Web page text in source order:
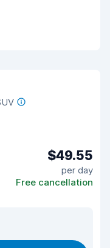
$49.55
per day
Free cancellation